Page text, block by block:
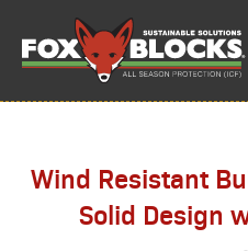
Wind Resistant
Solid Design